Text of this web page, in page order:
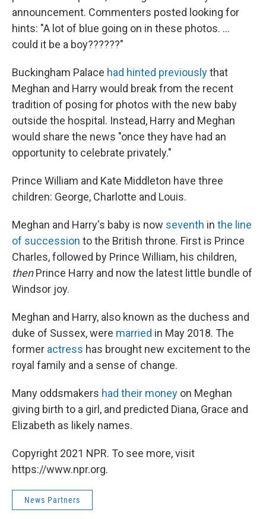
announcement. Commenters posted looking for
hints: "A lot of blue going on in these photos. ...
could it be a boy??????"
Buckingham Palace had hinted previouslythat
Meghan and Harry would break from the recent
tradition of posing for photos with the new baby
outside the hospital. Instead, Harry and Meghan
would share the news "once they have had an
opportunity to celebrate privately."
Prince William and Kate Middleton have three
children: George, Charlotte and Louis.
Meghan and Harry's baby is now seventh in the line
of succession to the British throne. First is Prince
Charles, followed by Prince William, his children,
thenPrince Harry and now the latest little bundle of
Windsor joy.
Meghan and Harry, also known as the duchess and
duke of Sussex, were married in May 2018. The
former actress has brought new excitement to the
royal family and a sense of change.
Many oddsmakers had their money on Meghan
giving birth to a girl, and predicted Diana, Grace and
Elizabeth as likely names.
Copyright 2021 NPR. To see more, visit
https://www.npr.org.
News Partners